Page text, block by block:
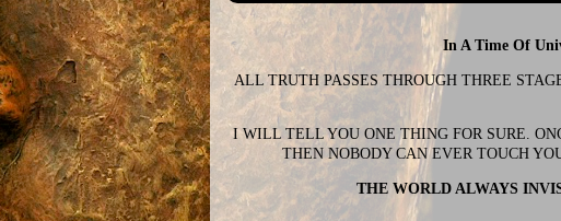
In A Time Of
ALL TRUTH PASSES THROUGH THREE
I WILL TELL YOU ONE THING FOR SURE.
THEN NOBODY CAN EVER TOUCH
THE WORLD ALWAYS